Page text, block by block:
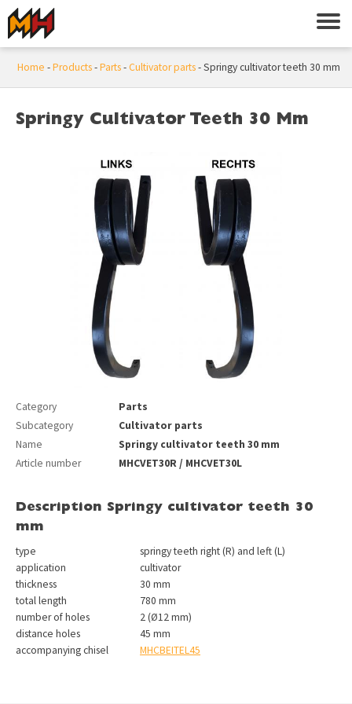
Home -Products-Parts-Cultivator parts-Springy cultivator teeth 30 mm
Springy Cultivator Teeth 30 Mm
Category
Parts
Subcategory
Cultivator parts
Name
Springy cultivator teeth 30 mm
Article number
MHCVET30R / MHCVET30L
Description Springy cultivator teeth 30
mm
type
springy teeth right (R) and left (L)
application
cultivator
thickness
30 mm
total length
780 mm
number of holes
2 (Ø12 mm)
distance holes
45 mm
accompanying chisel
MHCBEITEL45